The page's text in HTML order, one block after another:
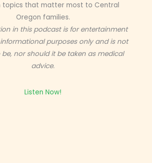
topics that matter most to Central
Oregon families.
in this podcast is for entertainment
purposes only and is not
nor should it be taken as medical
advice.
Listen Now!